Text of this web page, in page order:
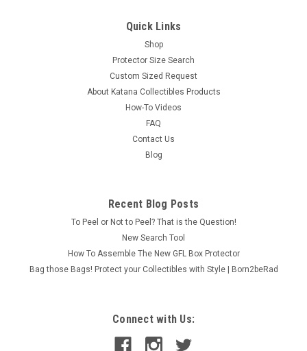
Quick Links
Shop
Protector Size Search
Custom Sized Request
About Katana Collectibles Products
How-To Videos
FAQ
Contact Us
Blog
Recent Blog Posts
To Peel or Not to Peel? That is the Question!
New Search Tool
How To Assemble The New GFL Box Protector
Bag those Bags! Protect your Collectibles with Style | Born2beRad
Connect with Us: